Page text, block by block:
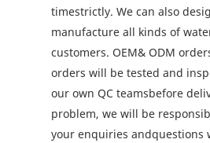
timestrictly. We can also
manufacture all kinds of
customers. OEM& ODM
orders will be tested and
our own QC teamsbefore
problem, we will be
your enquiries andquestions